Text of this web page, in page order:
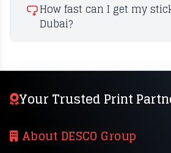
How fast can I get my
Dubai?
Your Trusted Print
About DESCO Group